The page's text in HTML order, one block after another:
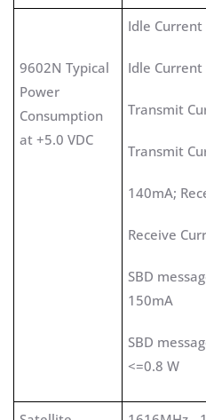
9602N Typical
Power
Consumption
at +5.0 VDC
Idle
Idle
Transmit
Transmit
140mA;
Receive
SBD
150mA
SBD
<=0.8 W